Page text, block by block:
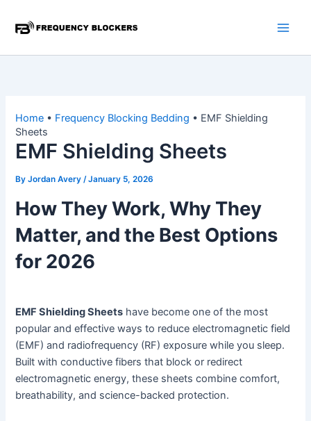
Home • Frequency Blocking Bedding • EMF Shielding
Sheets
EMF Shielding Sheets
ByJordan Avery/January 5, 2026
How They Work, Why They
Matter, and the Best Options
for 2026
EMF Shielding Sheets have become one of the most
popular and effective ways to reduce electromagnetic field
(EMF) and radiofrequency (RF) exposure while you sleep.
Built with conductive fibers that block or redirect
electromagnetic energy, these sheets combine comfort,
breathability, and science-backed protection.